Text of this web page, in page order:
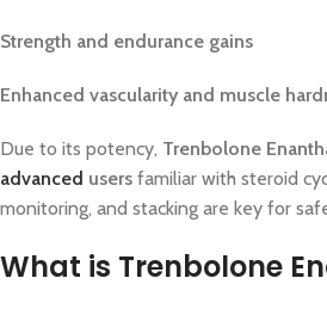
Strength and endurance gains
Enhanced vascularity and muscle
Due to its potency, Trenbolone
advanced users familiar with steroid
monitoring, and stacking are key for
What is Trenbolone